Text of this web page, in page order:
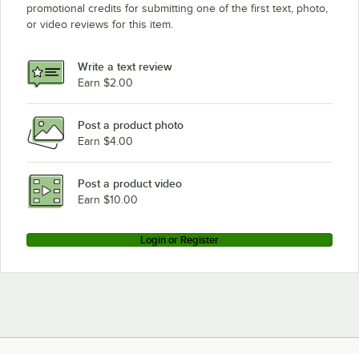
Bloomfield 1016BVM
Bloomfield 8792
Bloomfield 1092
Bloomfield 8791
Bloomfield 1088
promotional credits for submitting one of the first text, photo,
or video reviews for this item.
Write a text review
Earn $2.00
Post a product photo
Earn $4.00
Post a product video
Earn $10.00
Login or Register